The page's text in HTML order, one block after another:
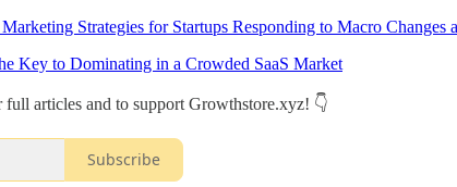
Strategies for Startups Responding to Macro
Key to Dominating in a Crowded SaaS Market
articles and to support Growthstore.xyz! 👇
Subscribe